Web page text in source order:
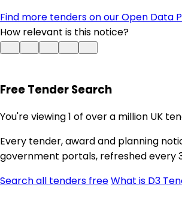
Find more tenders on our Open Data
How relevant is this notice?
Free Tender Search
You're viewing 1 of over a million UK
Every tender, award and planning
government portals, refreshed every
Search all tenders freeWhat is D3